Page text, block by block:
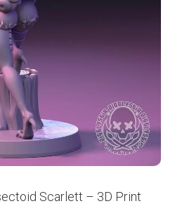
Scarlett – 3D Print